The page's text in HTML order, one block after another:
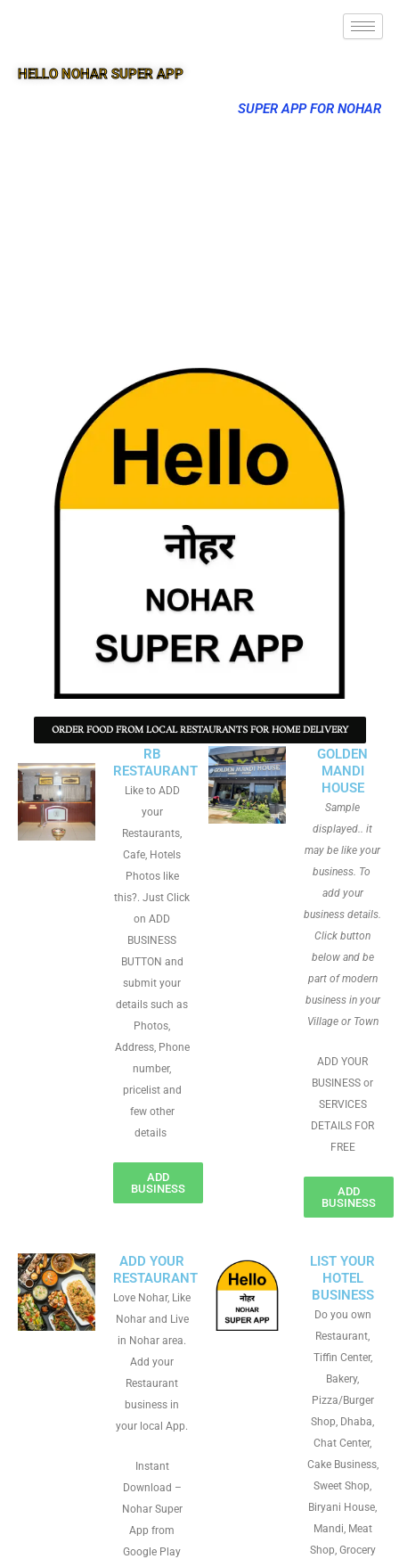
HELLO NOHAR SUPER APP
SUPER APP FOR NOHAR
ORDER FOOD FROM LOCAL RESTAURANTS FOR HOME DELIVERY
RB
RESTAURANT
Like to ADD
your
Restaurants,
Cafe, Hotels
Photos like
this?. Just Click
on ADD
BUSINESS
BUTTON and
submit your
details such as
Photos,
Address, Phone
number,
pricelist and
few other
details
ADD
BUSINESS
GOLDEN
MANDI
HOUSE
Sample
displayed.. it
may be like your
business. To
add your
business details.
Click button
below and be
part of modern
business in your
Village or Town
ADD YOUR
BUSINESS or
SERVICES
DETAILS FOR
FREE
ADD
BUSINESS
ADD YOUR
RESTAURANT
Love Nohar, Like
Nohar and Live
in Nohar area.
Add your
Restaurant
business in
your local App.
Instant
Download –
Nohar Super
App from
Google Play
LIST YOUR
HOTEL
BUSINESS
Do you own
Restaurant,
Tiffin Center,
Bakery,
Pizza/Burger
Shop, Dhaba,
Chat Center,
Cake Business,
Sweet Shop,
Biryani House,
Mandi, Meat
Shop, Grocery